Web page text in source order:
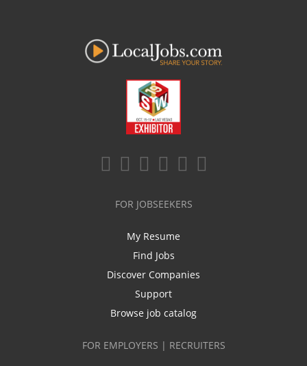
FOR JOBSEEKERS
My Resume
Find Jobs
Discover Companies
Support
Browse job catalog
FOR EMPLOYERS | RECRUITERS